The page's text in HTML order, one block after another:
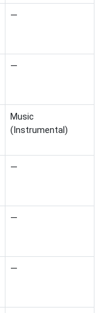
—
—
Music
(Instrumental)
—
—
—